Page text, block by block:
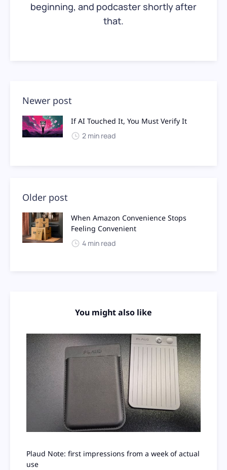
beginning, and podcaster shortly after
that.
Newer post
If AI Touched It, You Must Verify It
2 min read
Older post
When Amazon Convenience Stops
Feeling Convenient
4 min read
You might also like
Plaud Note: first impressions from a week of actual
use